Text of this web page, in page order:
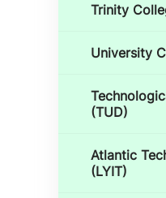
Trinity
University
(TUD)
Atlantic
(LYIT)